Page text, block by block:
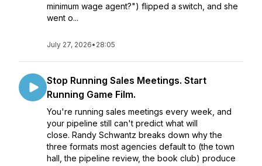
minimum wage agent?") flipped a switch, and she
went o...
July 27, 2026• 28:05
Stop Running Sales Meetings. Start
Running Game Film.
You're running sales meetings every week, and
your pipeline still can't predict what will
close. Randy Schwantz breaks down why the
three formats most agencies default to (the town
hall, the pipeline review, the book club) produce